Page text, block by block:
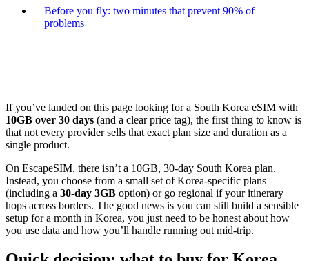
Before you fly: two minutes that prevent 90% of
problems
If you’ve landed on this page looking for a South Korea eSIM with
10GB over 30 days (and a clear price tag), the first thing to know is
that not every provider sells that exact plan size and duration as a
single product.
On EscapeSIM, there isn’t a 10GB, 30-day South Korea plan.
Instead, you choose from a small set of Korea-specific plans
(including a 30-day 3GB option) or go regional if your itinerary
hops across borders. The good news is you can still build a sensible
setup for a month in Korea, you just need to be honest about how
you use data and how you’ll handle running out mid-trip.